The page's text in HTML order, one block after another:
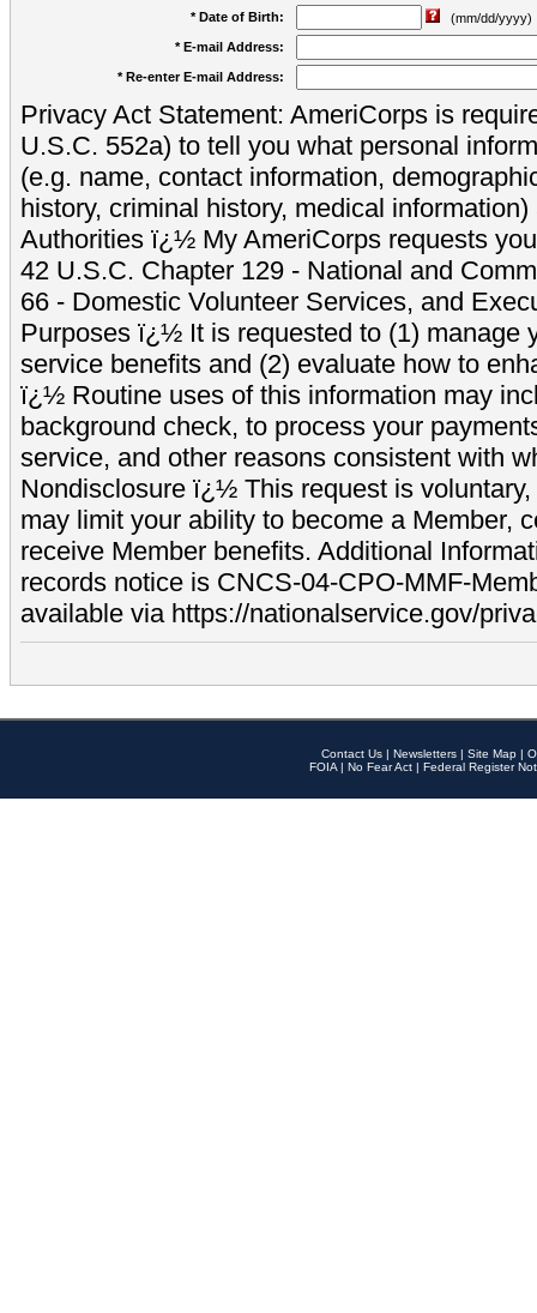
* Date of Birth:
(mm/dd/yyyy)
* E-mail Address:
* Re-enter E-mail Address:
Privacy Act Statement: AmeriCorps is
U.S.C. 552a) to tell you what personal
(e.g. name, contact information,
history, criminal history, medical
Authorities ï¿½ My AmeriCorps requests
42 U.S.C. Chapter 129 - National and
66 - Domestic Volunteer Services, and
Purposes ï¿½ It is requested to (1) manage
service benefits and (2) evaluate how to
ï¿½ Routine uses of this information may
background check, to process your
service, and other reasons consistent with
Nondisclosure ï¿½ This request is
may limit your ability to become a Member,
receive Member benefits. Additional
records notice is CNCS-04-CPO-MMF-
available via https://nationalservice.gov/
Contact Us | Newsletters | Site Map |
FOIA | No Fear Act | Federal Register